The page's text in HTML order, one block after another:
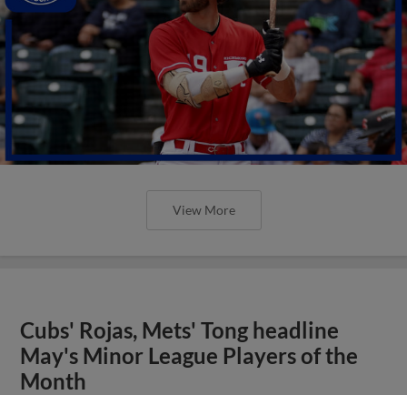
View More
Cubs' Rojas, Mets' Tong headline
May's Minor League Players of the
Month